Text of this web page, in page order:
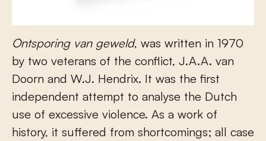
Ontsporing van geweld, was written in 1970
by two veterans of the conflict, J.A.A. van
Doorn and W.J. Hendrix. It was the first
independent attempt to analyse the Dutch
use of excessive violence. As a work of
history, it suffered from shortcomings; all case